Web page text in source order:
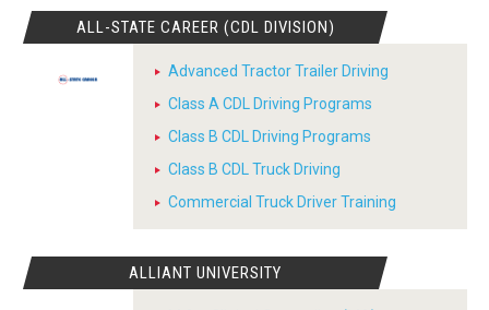
ALL-STATE CAREER (CDL DIVISION)
Advanced Tractor Trailer Driving
Class A CDL Driving Programs
Class B CDL Driving Programs
Class B CDL Truck Driving
Commercial Truck Driver Training
ALLIANT UNIVERSITY